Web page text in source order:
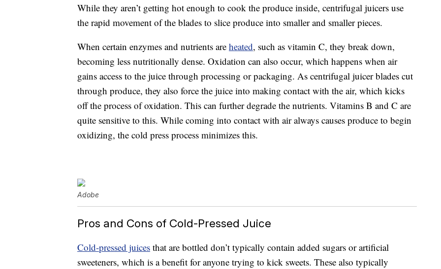
While they aren’t getting hot enough to cook the produce inside, centrifugal juicers use
the rapid movement of the blades to slice produce into smaller and smaller pieces.
When certain enzymes and nutrients are heated, such as vitamin C, they break down,
becoming less nutritionally dense. Oxidation can also occur, which happens when air
gains access to the juice through processing or packaging. As centrifugal juicer blades cut
through produce, they also force the juice into making contact with the air, which kicks
off the process of oxidation. This can further degrade the nutrients. Vitamins B and C are
quite sensitive to this. While coming into contact with air always causes produce to begin
oxidizing, the cold press process minimizes this.
Adobe
Pros and Cons of Cold-Pressed Juice
Cold-pressed juices that are bottled don’t typically contain added sugars or artificial
sweeteners, which is a benefit for anyone trying to kick sweets. These also typically